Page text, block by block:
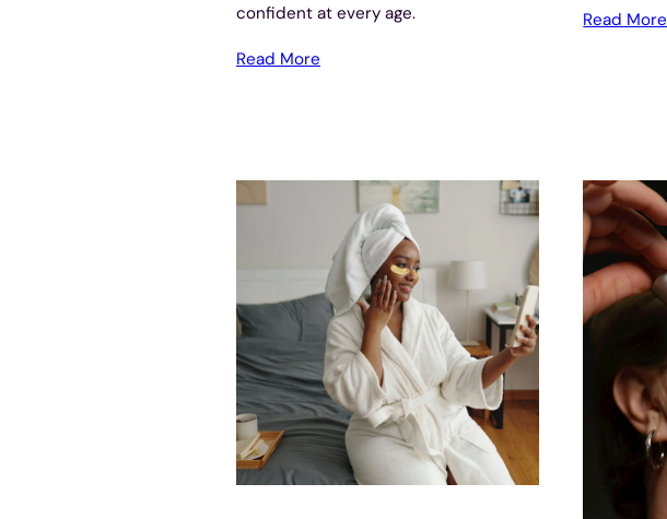
confident at every age.
Read More
Read More